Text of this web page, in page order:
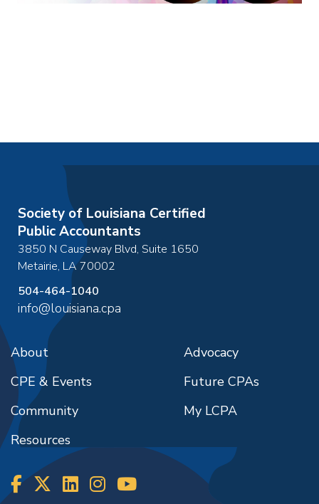
Society of Louisiana Certified
Public Accountants
3850 N Causeway Blvd, Suite 1650
Metairie, LA70002
504-464-1040
info@louisiana.cpa
About
CPE & Events
Community
Resources
Advocacy
Future CPAs
My LCPA